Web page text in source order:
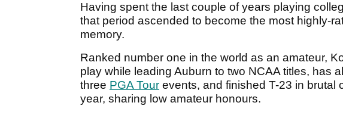
Having spent the last couple of years playing
that period ascended to become the most highly-
memory.
Ranked number one in the world as an amateur,
play while leading Auburn to two NCAA titles, has
three PGA Tour events, and finished T-23 in brutal
year, sharing low amateur honours.